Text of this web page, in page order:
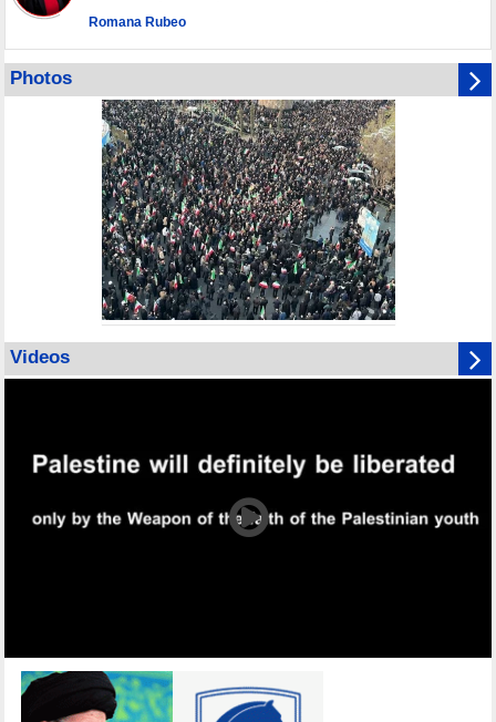
Romana Rubeo
Photos
Videos